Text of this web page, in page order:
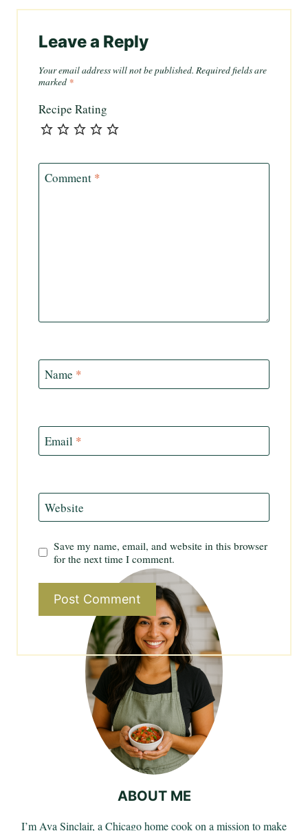
Leave a Reply
Your email address will not be published. Required fields are
marked *
Recipe Rating
Comment *
Name *
Email *
Website
Save my name, email, and website in this browser
for the next time I comment.
ABOUT ME
I’m Ava Sinclair, a Chicago home cook on a mission to make